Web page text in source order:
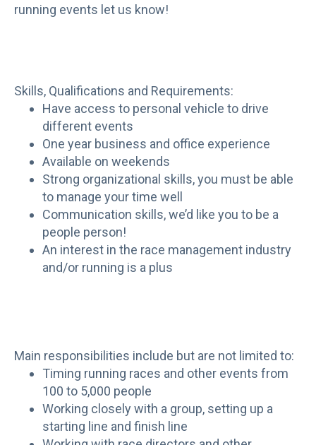
running events let us know!
Skills, Qualifications and Requirements:
Have access to personal vehicle to drive
different events
One year business and office experience
Available on weekends
Strong organizational skills, you must be able
to manage your time well
Communication skills, we’d like you to be a
people person!
An interest in the race management industry
and/or running is a plus
Main responsibilities include but are not limited to:
Timing running races and other events from
100 to 5,000 people
Working closely with a group, setting up a
starting line and finish line